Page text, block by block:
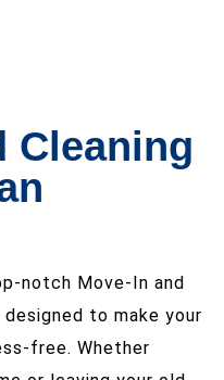
Cleaning
notch Move-In and
to make your
free. Whether